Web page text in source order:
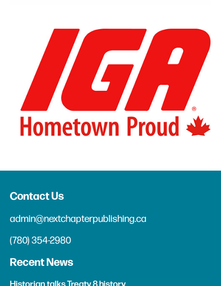
Contact Us
admin@nextchapterpublishing.ca
(780) 354-2980
Recent News